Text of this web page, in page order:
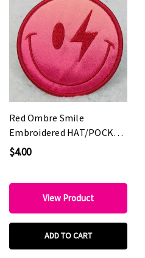
Red Ombre Smile
Embroidered HAT/POCKET
Patch
$4.00
View Product
ADD TO CART